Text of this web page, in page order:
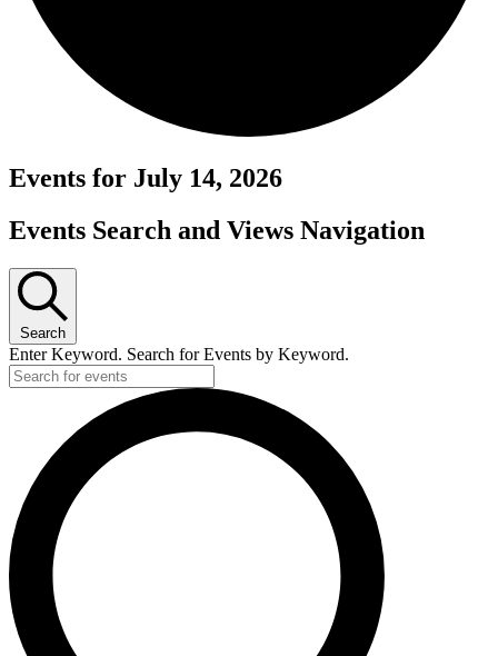
Events for July 14, 2026
Events Search and Views Navigation
Search
Enter Keyword. Search for Events by Keyword.